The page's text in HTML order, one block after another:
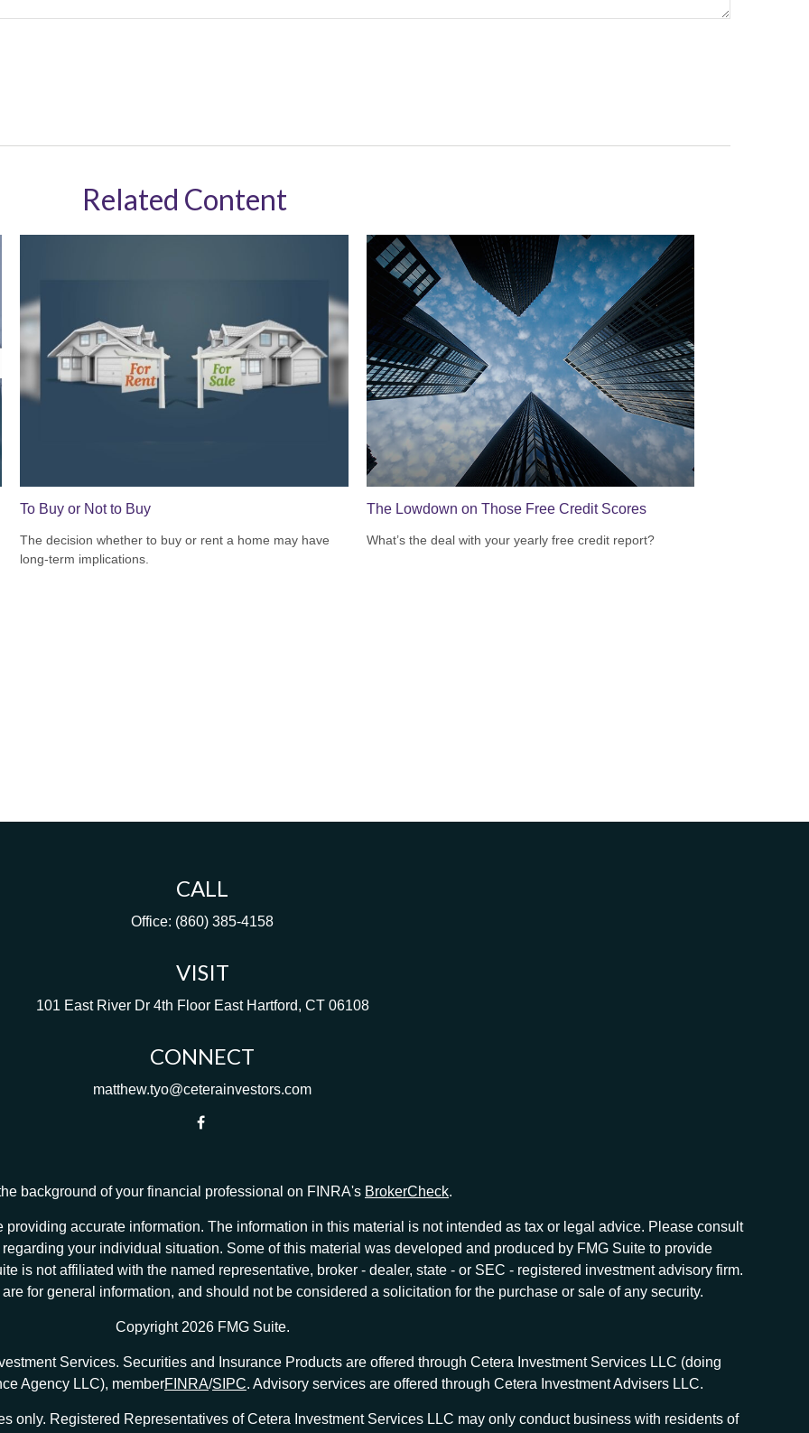
Related Content
To Buy or Not to Buy
The decision whether to buy or rent a home may have
long-term implications.
The Lowdown on Those Free Credit Scores
What’s the deal with your yearly free credit report?
CALL
Office: (860) 385-4158
VISIT
101 East River Dr 4th Floor East Hartford, CT 06108
CONNECT
matthew.tyo@ceterainvestors.com
background of your financial professional on FINRA's BrokerCheck.
accurate information. The information in this material is not intended as tax or legal advice. Please consult
your individual situation. Some of this material was developed and produced by FMG Suite to provide
is not affiliated with the named representative, broker - dealer, state - or SEC - registered investment advisory firm.
for general information, and should not be considered a solicitation for the purchase or sale of any security.
Copyright 2026 FMG Suite.
Services. Securities and Insurance Products are offered through Cetera Investment Services LLC (doing
Agency LLC), memberFINRA/SIPC. Advisory services are offered through Cetera Investment Advisers LLC.
only. Registered Representatives of Cetera Investment Services LLC may only conduct business with residents of